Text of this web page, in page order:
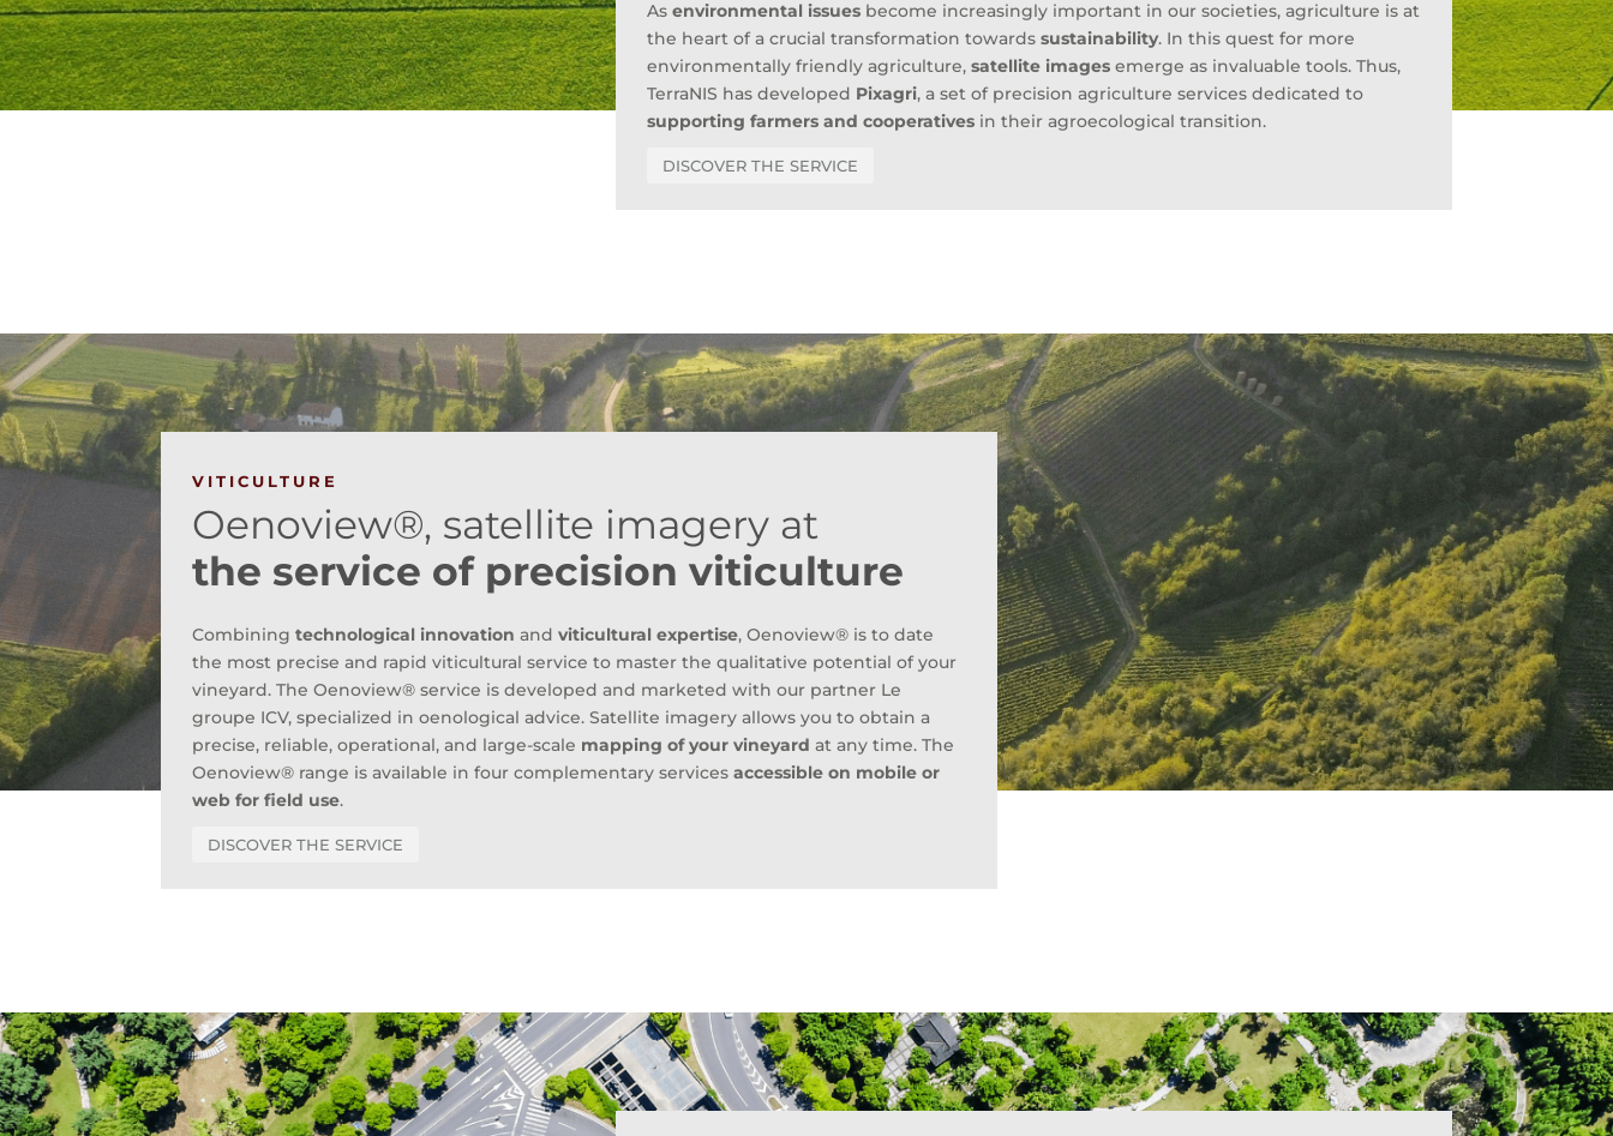
As environmental issuesbecome increasingly important in our societies, agriculture is at
the heart of a crucial transformation towards sustainability. In this quest for more
environmentally friendly agriculture, satellite imagesemerge as invaluable tools. Thus,
TerraNIS has developed Pixagri, a set of precision agriculture services dedicated to
supporting farmers and cooperativesin their agroecological transition.
DISCOVER THE SERVICE
VITICULTURE
Oenoview®, satellite imagery at
the service of precision viticulture
Combiningtechnological innovation andviticultural expertise, Oenoview® is to date
the most precise and rapid viticultural service to master the qualitative potential of your
vineyard. The Oenoview® service is developed and marketed with our partner Le
groupe ICV, specialized in oenological advice. Satellite imagery allows you to obtain a
precise, reliable, operational, and large-scale mapping of your vineyard at any time. The
Oenoview® range is available in four complementary servicesaccessible on mobile or
web for field use.
DISCOVER THE SERVICE